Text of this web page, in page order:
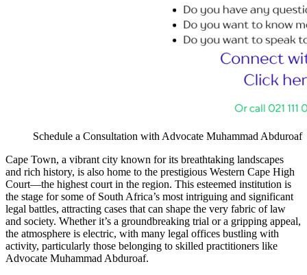
Schedule a Consultation with Advocate Muhammad Abduroaf
Cape Town, a vibrant city known for its breathtaking landscapes
and rich history, is also home to the prestigious Western Cape High
Court—the highest court in the region. This esteemed institution is
the stage for some of South Africa’s most intriguing and significant
legal battles, attracting cases that can shape the very fabric of law
and society. Whether it’s a groundbreaking trial or a gripping appeal,
the atmosphere is electric, with many legal offices bustling with
activity, particularly those belonging to skilled practitioners like
Advocate Muhammad Abduroaf.